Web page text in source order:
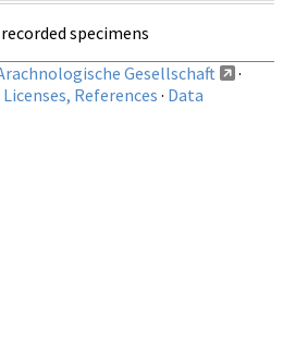
specimens
Gesellschaft
·
References · Data